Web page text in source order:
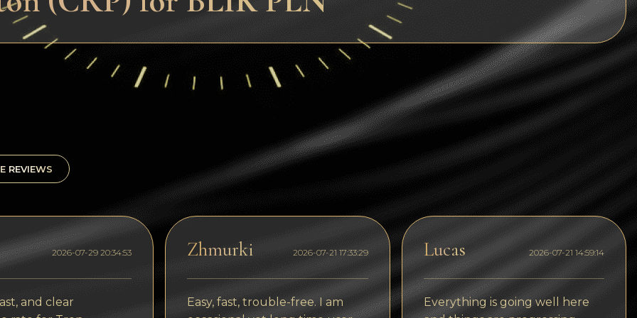
Dash
Solana
Polygon (POL)
Ethereum classic (ETC)
Cardano (ADA)
Bitcoin Cash
Bitcoin SV (BSV)
Arbitrum
Optimism (OP)
Cosmos (ATOM)
REVIEWS
2026-07-29 20:34:53
and clear
Zhmurki 2026-07-21 17:33:29
Easy, fast, trouble-free. I am
Lucas 2026-07-21 14:59:14
Everything is going well here